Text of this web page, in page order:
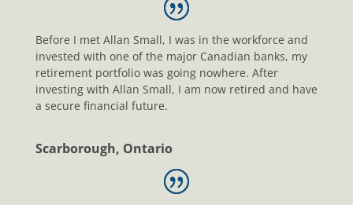
Before I met Allan Small, I was in the workforce and
invested with one of the major Canadian banks, my
retirement portfolio was going nowhere. After
investing with Allan Small, I am now retired and have
a secure financial future.
Scarborough, Ontario